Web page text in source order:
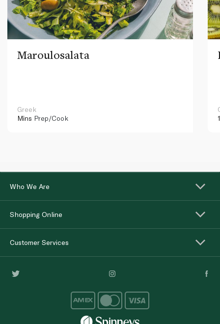
Maroulosalata
Greek
Mins Prep/Cook
Who We Are
Shopping Online
Customer Services